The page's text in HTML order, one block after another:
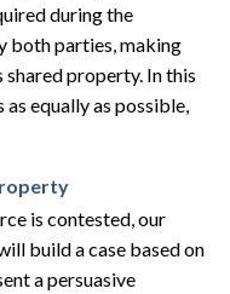
during the
both parties, making
property. In this
equally as possible,
is contested, our
build a case based on
a persuasive